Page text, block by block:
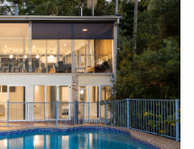
a world class
Beach, lake and
Warriewood Square and